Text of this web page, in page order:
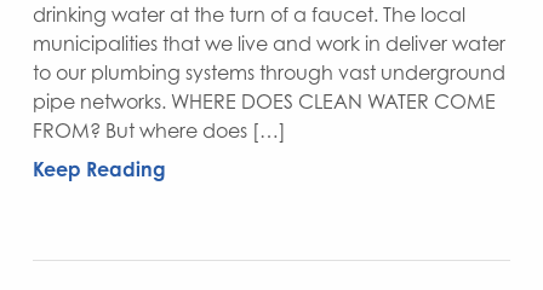
drinking water at the turn of a faucet. The local
municipalities that we live and work in deliver water
to our plumbing systems through vast underground
pipe networks. WHERE DOES CLEAN WATER COME
FROM? But where does […]
Keep Reading